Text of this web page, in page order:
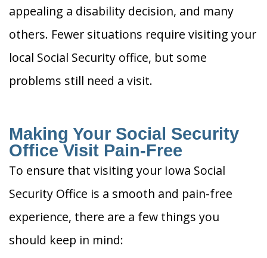
appealing a disability decision, and many
others. Fewer situations require visiting your
local Social Security office, but some
problems still need a visit.
Making Your Social Security
Office Visit Pain-Free
To ensure that visiting your Iowa Social
Security Office is a smooth and pain-free
experience, there are a few things you
should keep in mind: